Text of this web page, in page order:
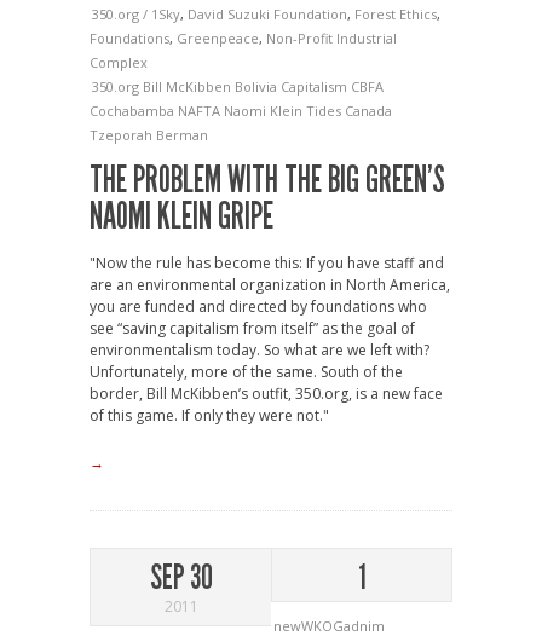
350.org / 1Sky, David Suzuki Foundation, Forest Ethics,
Foundations, Greenpeace, Non-Profit Industrial
Complex
350.org Bill McKibben Bolivia Capitalism CBFA
Cochabamba NAFTA Naomi Klein Tides Canada
Tzeporah Berman
THE PROBLEM WITH THE BIG GREEN’S
NAOMI KLEIN GRIPE
"Now the rule has become this: If you have staff and
are an environmental organization in North America,
you are funded and directed by foundations who
see “saving capitalism from itself” as the goal of
environmentalism today. So what are we left with?
Unfortunately, more of the same. South of the
border, Bill McKibben’s outfit, 350.org, is a new face
of this game. If only they were not."
→
SEP 30
2011
1
newWKOGadnim